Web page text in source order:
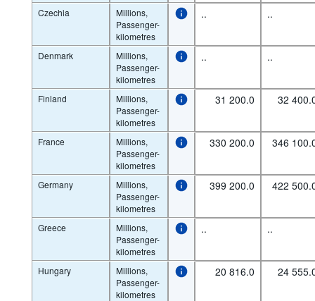
Czechia
Millions,
Passenger-
kilometres
.. ..
Denmark
Millions,
Passenger-
kilometres
.. ..
Finland
Millions,
Passenger-
kilometres
31 200.0 32
France
Millions,
Passenger-
kilometres
330 200.0 346
Germany
Millions,
Passenger-
kilometres
399 200.0 422
Greece
Millions,
Passenger-
kilometres
.. ..
Hungary
Millions,
Passenger-
kilometres
20 816.0 24